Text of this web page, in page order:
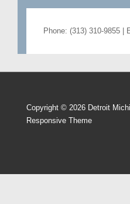
Phone: (313) 310-9855 |
Copyright © 2026 Detroit
Responsive Theme